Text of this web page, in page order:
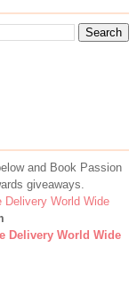
and Book Passion
giveaways.